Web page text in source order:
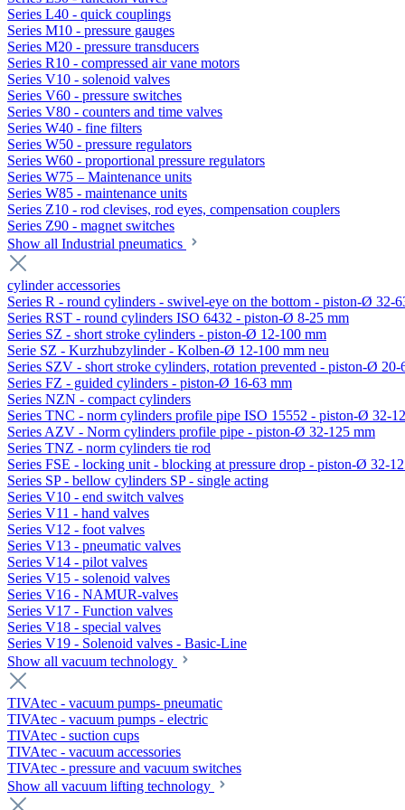
Series L40 - quick couplings
Series M10 - pressure gauges
Series M20 - pressure transducers
Series R10 - compressed air vane motors
Series V10 - solenoid valves
Series V60 - pressure switches
Series V80 - counters and time valves
Series W40 - fine filters
Series W50 - pressure regulators
Series W60 - proportional pressure regulators
Series W75 – Maintenance units
Series W85 - maintenance units
Series Z10 - rod clevises, rod eyes, compensation couplers
Series Z90 - magnet switches
Show all Industrial pneumatics
cylinder accessories
Series R - round cylinders - swivel-eye on the bottom - piston-Ø 32-
Series RST - round cylinders ISO 6432 - piston-Ø 8-25 mm
Series SZ - short stroke cylinders - piston-Ø 12-100 mm
Serie SZ - Kurzhubzylinder - Kolben-Ø 12-100 mm neu
Series SZV - short stroke cylinders, rotation prevented - piston-Ø 20-
Series FZ - guided cylinders - piston-Ø 16-63 mm
Series NZN - compact cylinders
Series TNC - norm cylinders profile pipe ISO 15552 - piston-Ø 32-
Series AZV - Norm cylinders profile pipe - piston-Ø 32-125 mm
Series TNZ - norm cylinders tie rod
Series FSE - locking unit - blocking at pressure drop - piston-Ø 32-
Series SP - bellow cylinders SP - single acting
Series V10 - end switch valves
Series V11 - hand valves
Series V12 - foot valves
Series V13 - pneumatic valves
Series V14 - pilot valves
Series V15 - solenoid valves
Series V16 - NAMUR-valves
Series V17 - Function valves
Series V18 - special valves
Series V19 - Solenoid valves - Basic-Line
Show all vacuum technology
TIVAtec - vacuum pumps- pneumatic
TIVAtec - vacuum pumps - electric
TIVAtec - suction cups
TIVAtec - vacuum accessories
TIVAtec - pressure and vacuum switches
Show all vacuum lifting technology